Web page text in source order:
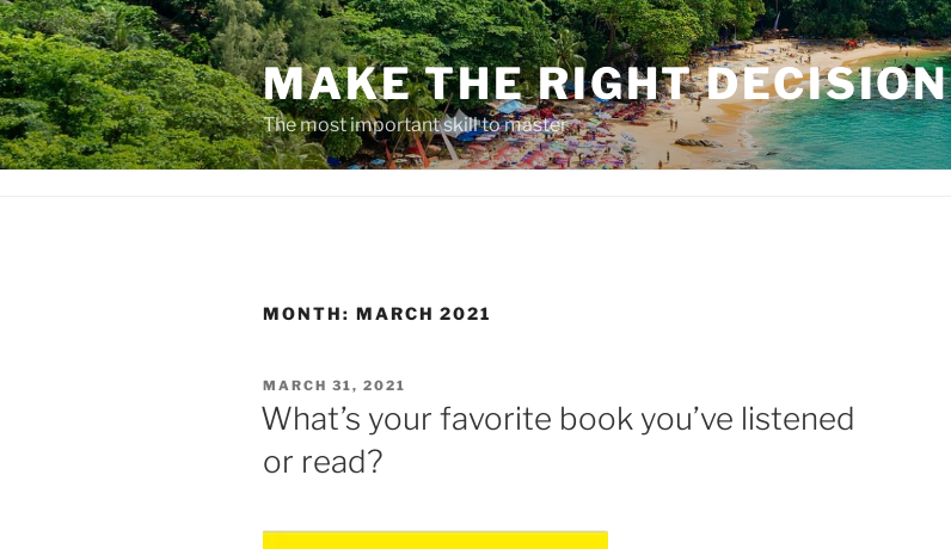
Skip
to
content
MAKE THE RIGHT DECISION
The most important skill to master
MONTH: MARCH 2021
POSTED
ON
MARCH 31, 2021
What’s your favorite book you’ve listened
or read?